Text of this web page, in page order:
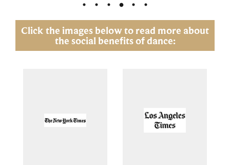
Click the images below to read more about
the social benefits of dance: